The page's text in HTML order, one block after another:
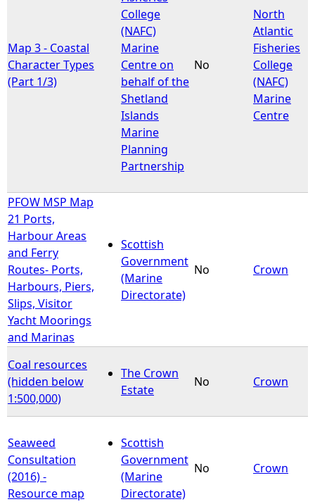
Map 3 - Coastal
Character Types
(Part 1/3)
College
(NAFC)
Marine
Centre on
behalf of the
Shetland
Islands
Marine
Planning
Partnership
No
North
Atlantic
Fisheries
College
(NAFC)
Marine
Centre
PFOW MSP Map
21 Ports,
Harbour Areas
and Ferry
Routes- Ports,
Harbours, Piers,
Slips, Visitor
Yacht Moorings
and Marinas
Scottish
Government
(Marine
Directorate)
No Crown
Coal resources
(hidden below
1:500,000)
The Crown
Estate
No Crown
Seaweed
Consultation
(2016) -
Resource map
Scottish
Government
(Marine
Directorate)
No Crown